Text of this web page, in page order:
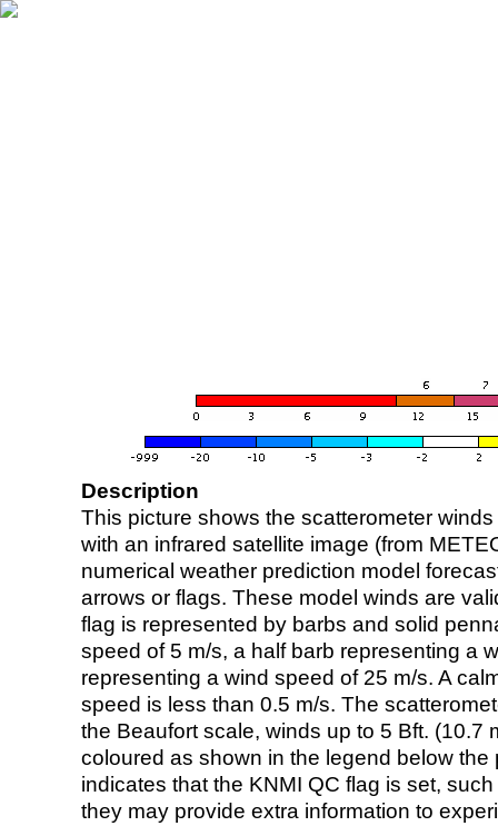
Description
This picture shows the scatterometer
with an infrared satellite image (from
numerical weather prediction model
arrows or flags. These model winds are
flag is represented by barbs and solid
speed of 5 m/s, a half barb representing a
representing a wind speed of 25 m/s. A
speed is less than 0.5 m/s. The
the Beaufort scale, winds up to 5 Bft. (10.7
coloured as shown in the legend below the
indicates that the KNMI QC flag is set,
they may provide extra information to